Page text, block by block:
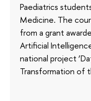
Paediatrics
Medicine. The
from a grant
Artificial
national project
Transformation of